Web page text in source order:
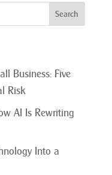
Business: Five
Risk
AI Is Rewriting
Into a